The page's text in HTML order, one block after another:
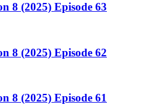
8 (2025) Episode 63
8 (2025) Episode 62
8 (2025) Episode 61